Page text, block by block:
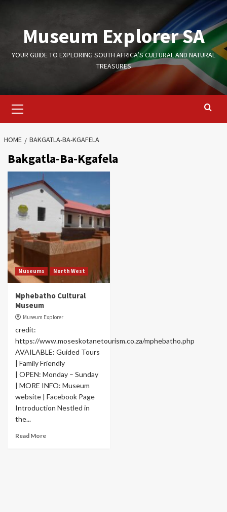
contentMuseum Explorer SA
YOUR GUIDE TO EXPLORING SOUTH AFRICA’S CULTURAL AND NATURAL
TREASURES
Menu
HOME BAKGATLA-BA-KGAFELA
Bakgatla-Ba-Kgafela
Museums North West
Mphebatho Cultural
Museum
Museum Explorer
credit:
https://www.moseskotanetourism.co.za/mphebatho.php
AVAILABLE: Guided Tours
| Family Friendly
| OPEN: Monday – Sunday
| MORE INFO: Museum
website | Facebook Page
Introduction Nestled in
the...
Read More